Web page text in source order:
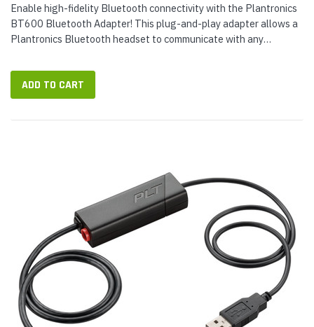
Enable high-fidelity Bluetooth connectivity with the Plantronics
BT600 Bluetooth Adapter! This plug-and-play adapter allows a
Plantronics Bluetooth headset to communicate with any
port. BT600 is...
ADD TO CART